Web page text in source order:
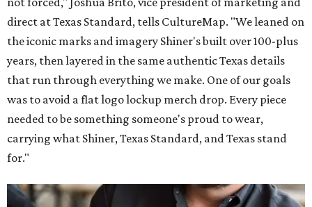
direct at Texas Standard, tells CultureMap. "We leaned on
the iconic marks and imagery Shiner's built over 100-plus
years, then layered in the same authentic Texas details
that run through everything we make. One of our goals
was to avoid a flat logo lockup merch drop. Every piece
needed to be something someone's proud to wear,
carrying what Shiner, Texas Standard, and Texas stand
for."